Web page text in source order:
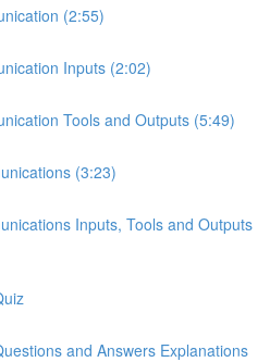
(2:55)
Inputs (2:02)
Tools and Outputs (5:49)
(3:23)
Inputs, Tools and Outputs
and Answers Explanations